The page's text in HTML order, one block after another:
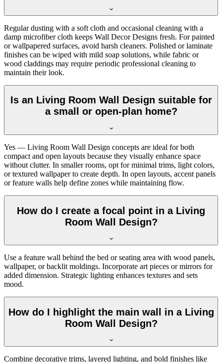
Regular dusting with a soft cloth and occasional cleaning with a
damp microfiber cloth keeps Wall Decor Designs fresh. For painted
or wallpapered surfaces, avoid harsh cleaners. Polished or laminate
finishes can be wiped with mild soap solutions, while fabric or
wood claddings may require periodic professional cleaning to
maintain their look.
Is an Living Room Wall Design suitable for
a small or open-plan home?
Yes — Living Room Wall Design concepts are ideal for both
compact and open layouts because they visually enhance space
without clutter. In smaller rooms, opt for minimal trims, light colors,
or textured wallpaper to create depth. In open layouts, accent panels
or feature walls help define zones while maintaining flow.
How do I create a focal point in a Living
Room Wall Design?
Use a feature wall behind the bed or seating area with wood panels,
wallpaper, or backlit moldings. Incorporate art pieces or mirrors for
added dimension. Strategic lighting enhances textures and sets
mood.
How do I highlight the main wall in a Living
Room Wall Design?
Combine decorative trims, layered lighting, and bold finishes like